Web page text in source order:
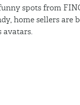
spots from
home sellers are
avatars.